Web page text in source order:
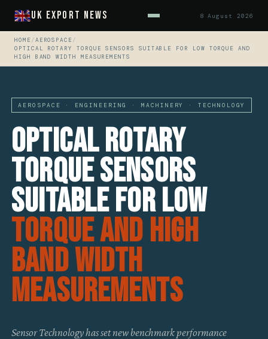
UK Export News 8 August 2026
HOME /AEROSPACE /
OPTICAL ROTARY TORQUE SENSORS SUITABLE FOR LOW TORQUE AND
HIGH BAND WIDTH MEASUREMENTS
AEROSPACE · ENGINEERING · MACHINERY · TECHNOLOGY
Optical Rotary
Torque Sensors
Suitable For Low
Torque And High
Band Width
Measurements
Sensor Technology has set new benchmark performance